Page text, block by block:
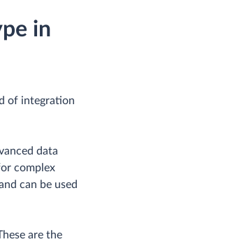
in
of integration
data
complex
can be used
are the